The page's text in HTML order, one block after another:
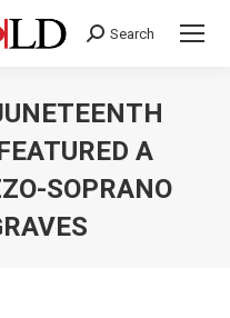
Search:
Search
A
SOPRANO